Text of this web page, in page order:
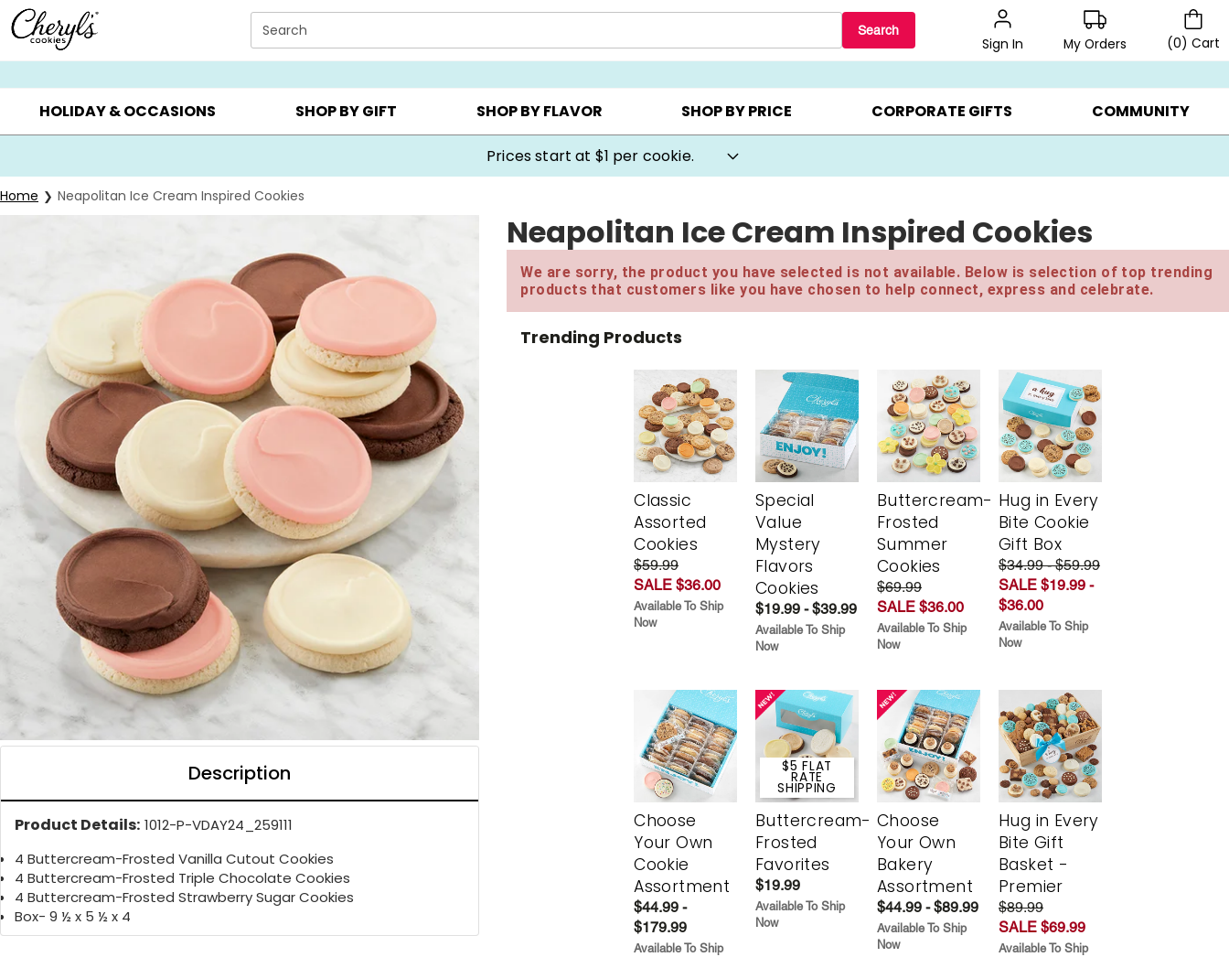
Click here to skip to main page content.
Search Search
Sign In My Orders (0) Cart
SUMMER GIFTS ▸ EVERYDAY OCCASIONS ▸ BIRTHDAY ▸ CHOOSE YOUR OWN ▸ COOKIE CLUBS ▸ BEST SELLERS ▸ $1 PER COOKIE ▸ GIFTS ON SALE ▸
HOLIDAY & OCCASIONS SHOP BY GIFT SHOP BY FLAVOR SHOP BY PRICE CORPORATE GIFTS COMMUNITY
Prices start at $1 per cookie.
Home Neapolitan Ice Cream Inspired Cookies
Description
Product Details: 1012-P-VDAY24_259111
4 Buttercream-Frosted Vanilla Cutout Cookies
4 Buttercream-Frosted Triple Chocolate Cookies
4 Buttercream-Frosted Strawberry Sugar Cookies
Box- 9 ½ x 5 ½ x 4
Neapolitan Ice Cream Inspired Cookies
We are sorry, the product you have selected is not available. Below is selection of top trending
products that customers like you have chosen to help connect, express and celebrate.
Trending Products
Classic
Assorted
Cookies
$59.99
SALE $36.00
Available To Ship
Now
Special
Value
Mystery
Flavors
Cookies
$19.99 - $39.99
Available To Ship
Now
Buttercream-
Frosted
Summer
Cookies
$69.99
SALE $36.00
Available To Ship
Now
Hug in Every
Bite Cookie
Gift Box
$34.99 - $59.99
SALE $19.99 -
$36.00
Available To Ship
Now
Choose
Your Own
Cookie
Assortment
$44.99 -
$179.99
Available To Ship
$5 FLAT
RATE
SHIPPING
Buttercream-
Frosted
Favorites
$19.99
Available To Ship
Now
Choose
Your Own
Bakery
Assortment
$44.99 - $89.99
Available To Ship
Now
Hug in Every
Bite Gift
Basket -
Premier
$89.99
SALE $69.99
Available To Ship